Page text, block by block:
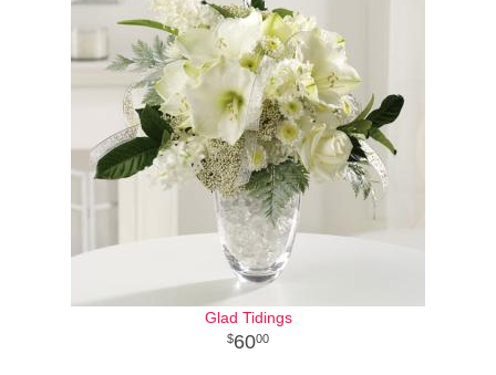
Glad Tidings
6000